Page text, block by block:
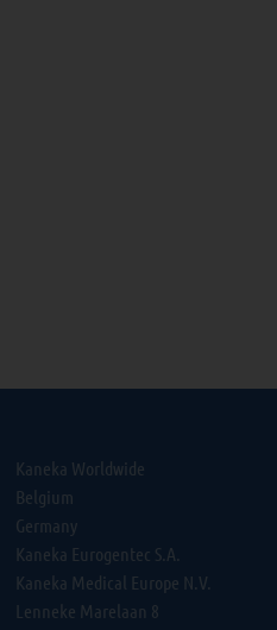
Kaneka Worldwide
Belgium
Germany
Kaneka Eurogentec S.A.
Kaneka Medical Europe N.V.
Lenneke Marelaan 8